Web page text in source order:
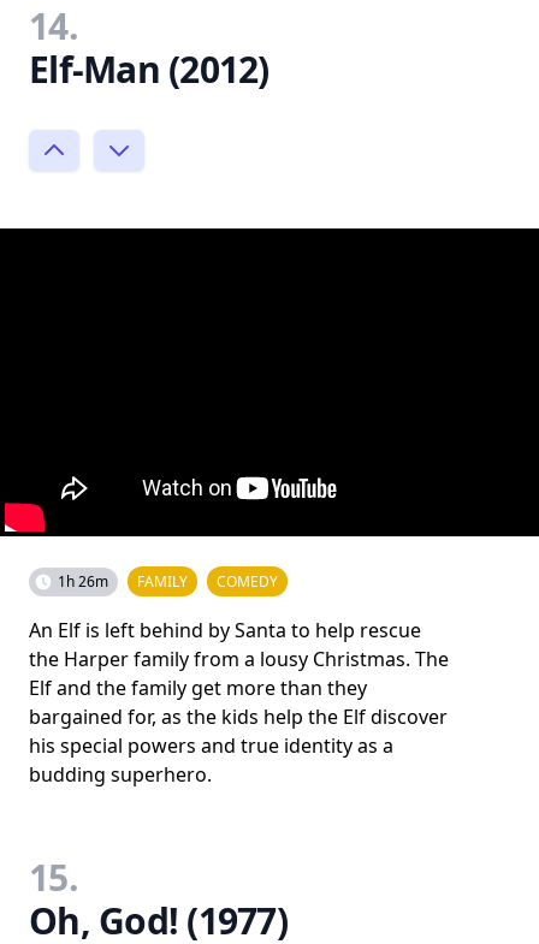
14.
Elf-Man (2012)
1h 26m FAMILY COMEDY
An Elf is left behind by Santa to help rescue
the Harper family from a lousy Christmas. The
Elf and the family get more than they
bargained for, as the kids help the Elf discover
his special powers and true identity as a
budding superhero.
15.
Oh, God! (1977)